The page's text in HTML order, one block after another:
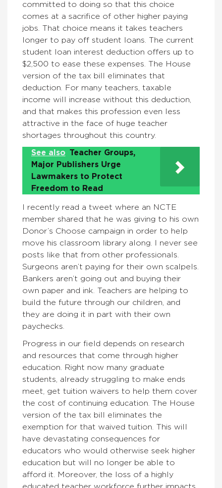
committed to doing so that this choice
comes at a sacrifice of other higher paying
jobs. That choice means it takes teachers
longer to pay off student loans. The current
student loan interest deduction offers up to
$2,500 to ease these expenses. The House
version of the tax bill eliminates that
deduction. For many teachers, taxable
income will increase without this deduction,
and that makes this profession even less
attractive in the face of huge teacher
shortages throughout this country.
See also Teacher Groups,
Major Publishers Urge
Lawmakers to Protect
Freedom to Read
I recently read a tweet where an NCTE
member shared that he was giving to his own
Donor’s Choose campaign in order to help
move his classroom library along. I never see
posts like that from other professionals.
Surgeons aren’t paying for their own scalpels.
Bankers aren’t going out and buying their
own paper and ink. Teachers are helping to
build the future through our children, and
they are doing it in part with their own
paychecks.
Progress in our field depends on research
and resources that come through higher
education. Right now many graduate
students, already struggling to make ends
meet, get tuition waivers to help them cover
the cost of continuing education. The House
version of the tax bill eliminates the
exemption for that waived tuition. This will
have devastating consequences for
educators who would otherwise seek higher
education but will no longer be able to
afford it. Moreover, the loss of a highly